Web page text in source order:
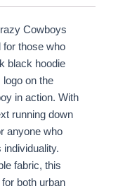
Cowboys
for those who
black hoodie
on the
in action. With
running down
anyone who
fabric, this
both urban